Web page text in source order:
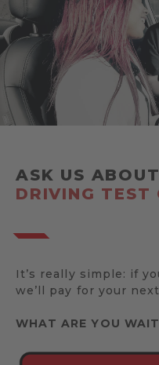
ASK US
DRIVING TEST
It’s really simple: if
we’ll pay for your
WHAT ARE YOU